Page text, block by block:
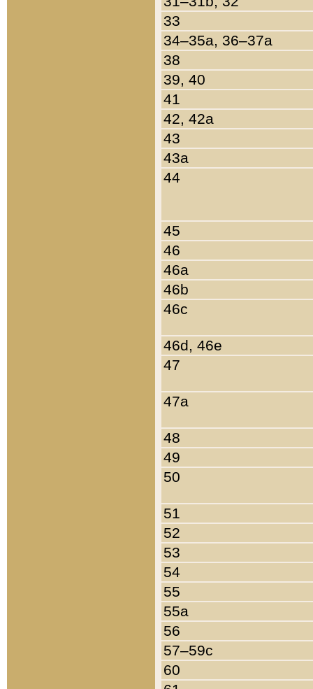
33
34–35a, 36–37a
38
39, 40
41
42, 42a
43
43a
44
45
46
46a
46b
46c
46d, 46e
47
47a
48
49
50
51
52
53
54
55
55a
56
57–59c
60